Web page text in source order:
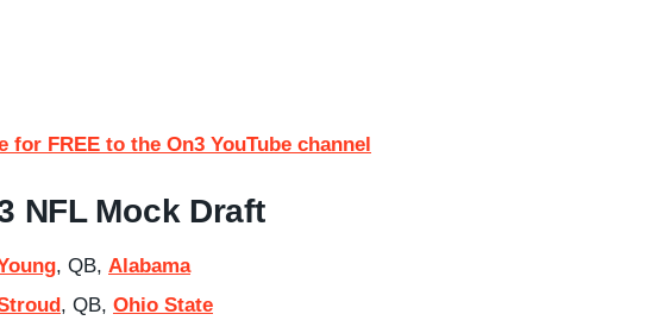
for FREE to the On3 YouTube channel
NFL Mock Draft
, QB, Alabama
, QB, Ohio State